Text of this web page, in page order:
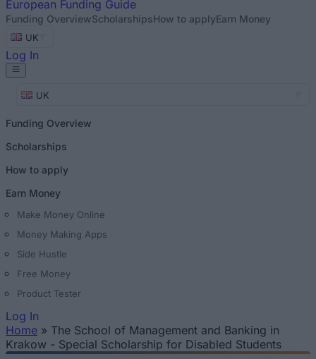
European Funding Guide
Funding OverviewScholarshipsHow to applyEarn Money
UK
Log In
UK
Funding Overview
Scholarships
How to apply
Earn Money
Make Money Online
Money Making Apps
Side Hustle
Free Money
Product Tester
Log In
You are here
Home » The School of Management and Banking in
Krakow - Special Scholarship for Disabled Students